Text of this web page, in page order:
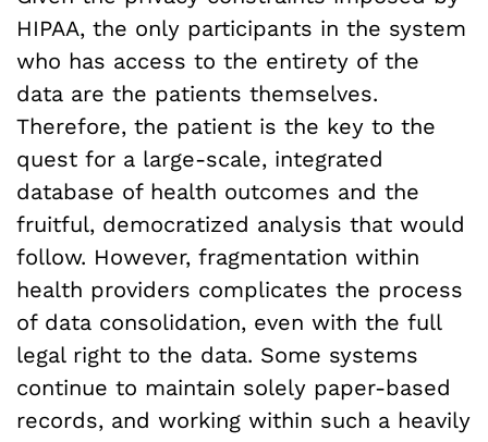
HIPAA, the only participants in the system
who has access to the entirety of the
data are the patients themselves.
Therefore, the patient is the key to the
quest for a large-scale, integrated
database of health outcomes and the
fruitful, democratized analysis that would
follow. However, fragmentation within
health providers complicates the process
of data consolidation, even with the full
legal right to the data. Some systems
continue to maintain solely paper-based
records, and working within such a heavily